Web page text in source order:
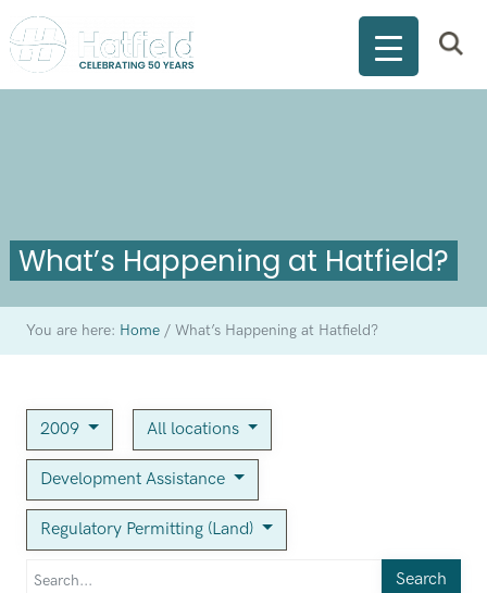
What’s Happening at Hatfield?
You are here: Home /What’s Happening at Hatfield?
2009 All locations
Development Assistance
Regulatory Permitting (Land)
Search